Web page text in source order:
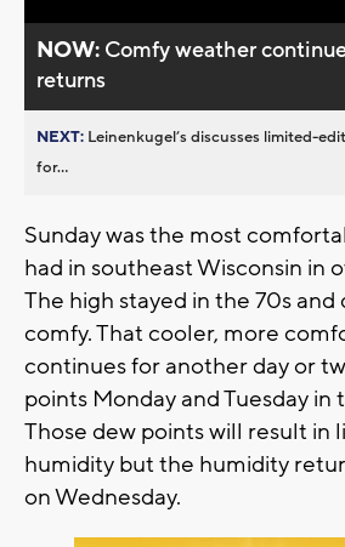
NOW: Comfy weather
returns
NEXT: Leinenkugel’s discusses limited-
for...
Sunday was the most
had in southeast Wisconsin in
The high stayed in the 70s
comfy. That cooler, more
continues for another day or
points Monday and Tuesday in
Those dew points will result in
humidity but the humidity
on Wednesday.